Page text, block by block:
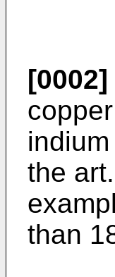
[0002]
the
than